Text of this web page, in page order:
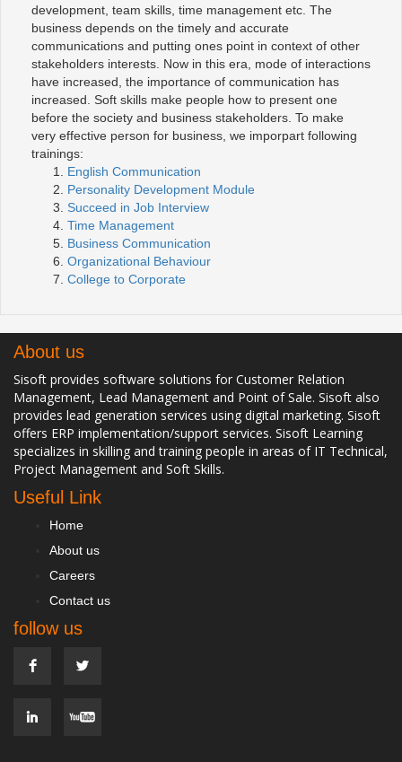
development, team skills, time management etc. The
business depends on the timely and accurate
communications and putting ones point in context of other
stakeholders interests. Now in this era, mode of interactions
have increased, the importance of communication has
increased. Soft skills make people how to present one
before the society and business stakeholders. To make
very effective person for business, we imporpart following
trainings:
English Communication
Personality Development Module
Succeed in Job Interview
Time Management
Business Communication
Organizational Behaviour
College to Corporate
About us
Sisoft provides software solutions for Customer Relation
Management, Lead Management and Point of Sale. Sisoft also
provides lead generation services using digital marketing. Sisoft
offers ERP implementation/support services. Sisoft Learning
specializes in skilling and training people in areas of IT Technical,
Project Management and Soft Skills.
Useful Link
Home
About us
Careers
Contact us
follow us